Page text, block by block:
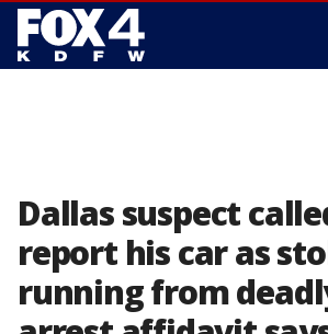
Dallas suspect
report his car as
running from